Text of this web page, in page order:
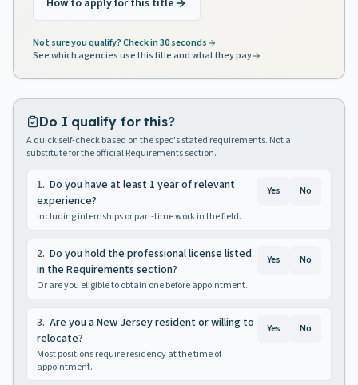
How to apply for this title
Not sure you qualify? Check in 30 seconds
See which agencies use this title and what they pay
Do I qualify for this?
A quick self-check based on the spec's stated requirements. Not a
substitute for the official Requirements section.
1. Do you have at least 1 year of relevant
experience?
Including internships or part-time work in the field.
Yes No
2. Do you hold the professional license listed
in the Requirements section?
Or are you eligible to obtain one before appointment.
Yes No
3. Are you a New Jersey resident or willing to
relocate?
Most positions require residency at the time of
appointment.
Yes No